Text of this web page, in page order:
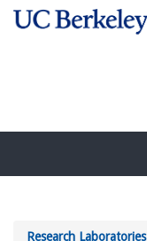
Research Laboratories